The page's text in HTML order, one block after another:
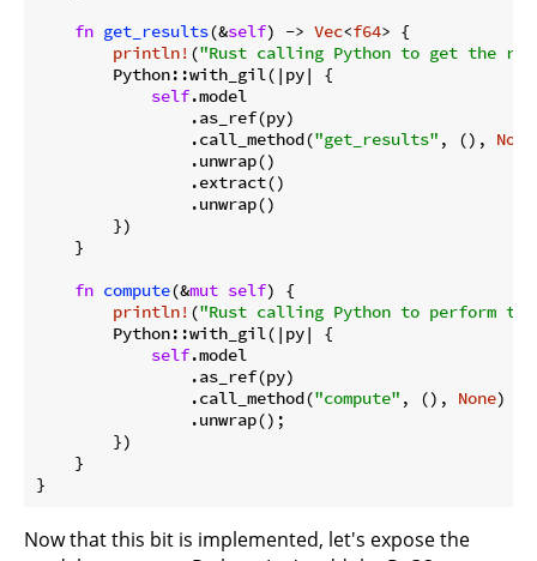
fn get_results(&self) -> Vec<f64> {
println! ("Rust calling Python to get the
        Python::with_gil(|py| {
self.model
                .as_ref(py)
                .call_method(
"get_results" , (), None
                .unwrap()
                .extract()
                .unwrap()
        })
    }
fn compute(&mut self) {
println! ("Rust calling Python to perform the
        Python::with_gil(|py| {
self.model
                .as_ref(py)
                .call_method(
"compute" , (), None)
                .unwrap();
        })
    }
Now that this bit is implemented, let's expose the